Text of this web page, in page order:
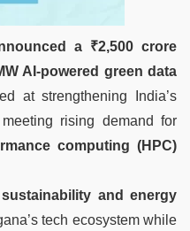
a ₹2,500 crore
AI-powered green data
at strengthening India’s
rising demand for
computing (HPC)
sustainability and energy
tech ecosystem while